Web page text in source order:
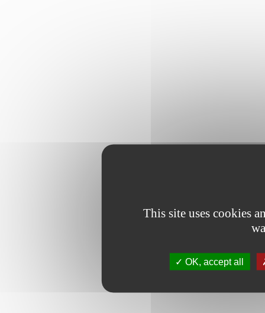
This site uses cookies
OK, accept all